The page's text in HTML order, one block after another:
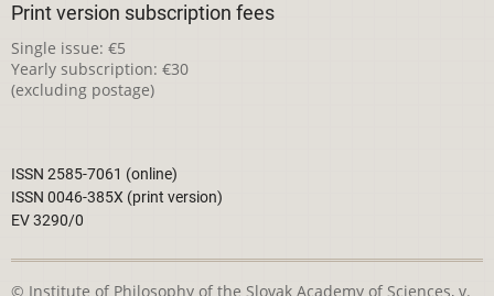
Print version subscription fees
Single issue: €5
Yearly subscription: €30
(excluding postage)
ISSN 2585-7061 (online)
ISSN 0046-385X (print version)
EV 3290/0
© Institute of Philosophy of the Slovak Academy of Sciences, v.